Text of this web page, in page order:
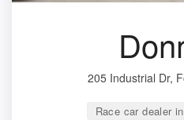
205 Industrial Dr,
Race car dealer